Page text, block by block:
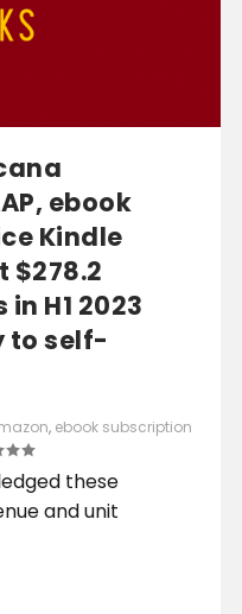
ebook
Kindle
$278.2
H1 2023
to self-
, ebook subscription
these
and unit